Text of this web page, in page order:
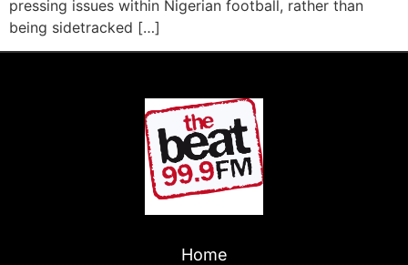
pressing issues within Nigerian football, rather than
being sidetracked […]
Home